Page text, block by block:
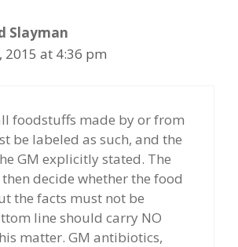
Slayman
2015 at 4:36 pm
foodstuffs made by or from
be labeled as such, and the
GM explicitly stated. The
decide whether the food
the facts must not be
line should carry NO
matter. GM antibiotics,